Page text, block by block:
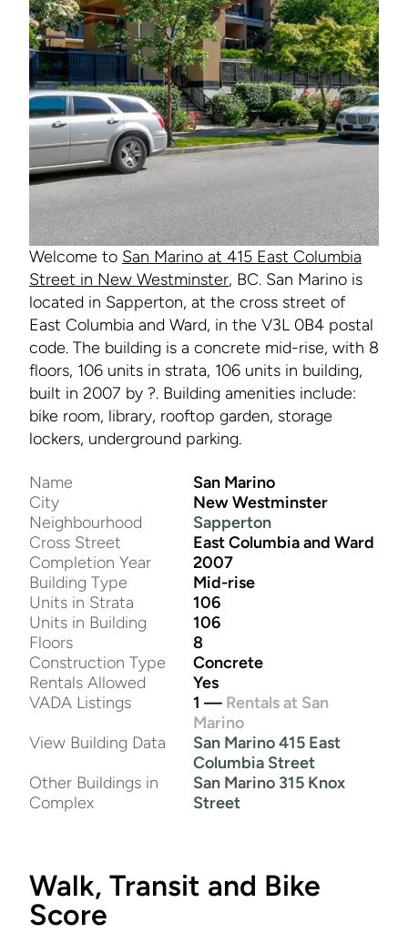
Welcome to San Marino at 415 East Columbia
Street in New Westminster, BC. San Marino is
located in Sapperton, at the cross street of
East Columbia and Ward, in the V3L 0B4 postal
code. The building is a concrete mid-rise, with 8
floors, 106 units in strata, 106 units in building,
built in 2007 by ?. Building amenities include:
bike room, library, rooftop garden, storage
lockers, underground parking.
Name
San Marino
City
New Westminster
Neighbourhood
Sapperton
Cross Street
East Columbia and Ward
Completion Year
2007
Building Type
Mid-rise
Units in Strata
106
Units in Building
106
Floors
8
Construction Type
Concrete
Rentals Allowed
Yes
VADA Listings
1 — Rentals at San
Marino
View Building Data
San Marino 415 East
Columbia Street
Other Buildings in
Complex
San Marino 315 Knox
Street
Walk, Transit and Bike
Score